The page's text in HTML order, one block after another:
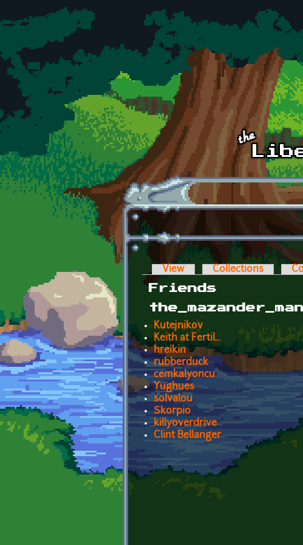
Skip to main content
Primary tabs
View Collections
Friends
Kutejnikov
Keith at Fertil...
hreikin
rubberduck
cemkalyoncu
Yughues
solvalou
Skorpio
killyoverdrive
Clint Bellanger